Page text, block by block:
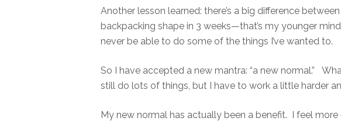
Another lesson learned: there’s a big difference
backpacking shape in 3 weeks—that’s my younger
never be able to do some of the things I’ve wanted to.
So I have accepted a new mantra: “a new normal.”
still do lots of things, but I have to work a little harder
My new normal has actually been a benefit. I feel